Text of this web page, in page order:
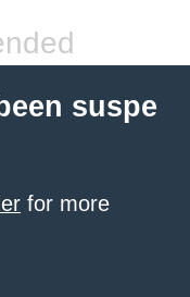
suspe
for more